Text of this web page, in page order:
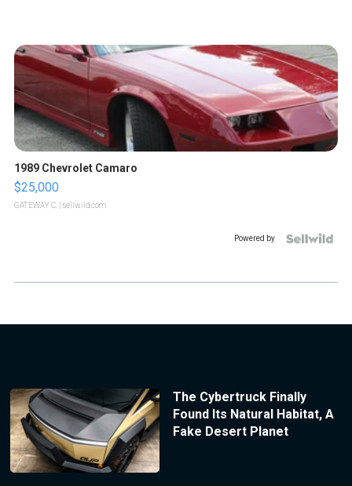
1989 Chevrolet Camaro
$25,000
GATEWAY C. | sellwild.com
Powered by
The Cybertruck Finally
Found Its Natural Habitat, A
Fake Desert Planet